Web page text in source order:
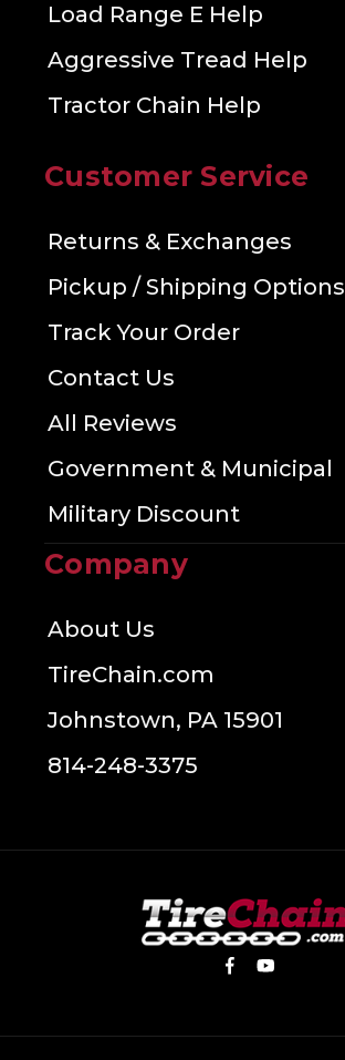
Load Range E Help
Aggressive Tread Help
Tractor Chain Help
Customer Service
Returns & Exchanges
Pickup / Shipping Options
Track Your Order
Contact Us
All Reviews
Government & Municipal
Military Discount
Company
About Us
TireChain.com
Johnstown, PA 15901
814-248-3375